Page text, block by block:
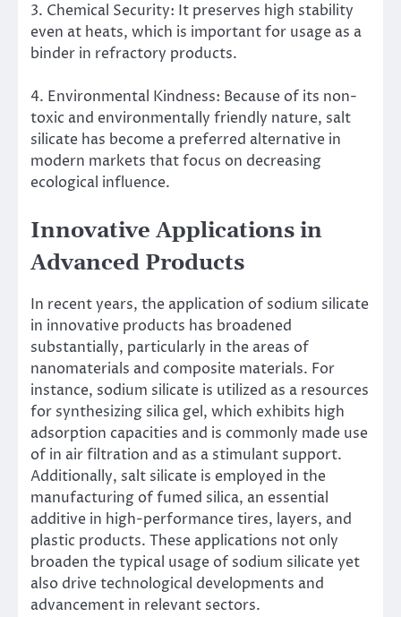
3. Chemical Security: It preserves high stability
even at heats, which is important for usage as a
binder in refractory products.
4. Environmental Kindness: Because of its non-
toxic and environmentally friendly nature, salt
silicate has become a preferred alternative in
modern markets that focus on decreasing
ecological influence.
Innovative Applications in
Advanced Products
In recent years, the application of sodium silicate
in innovative products has broadened
substantially, particularly in the areas of
nanomaterials and composite materials. For
instance, sodium silicate is utilized as a resources
for synthesizing silica gel, which exhibits high
adsorption capacities and is commonly made use
of in air filtration and as a stimulant support.
Additionally, salt silicate is employed in the
manufacturing of fumed silica, an essential
additive in high-performance tires, layers, and
plastic products. These applications not only
broaden the typical usage of sodium silicate yet
also drive technological developments and
advancement in relevant sectors.